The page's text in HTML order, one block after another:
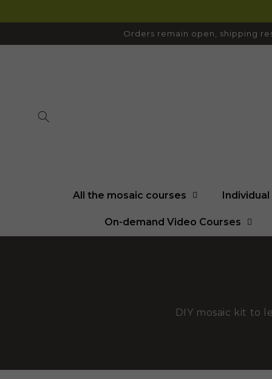
CONTENT
Orders remain open, shipping
All the mosaic courses
On-demand Video Courses
DIY mosaic kit to